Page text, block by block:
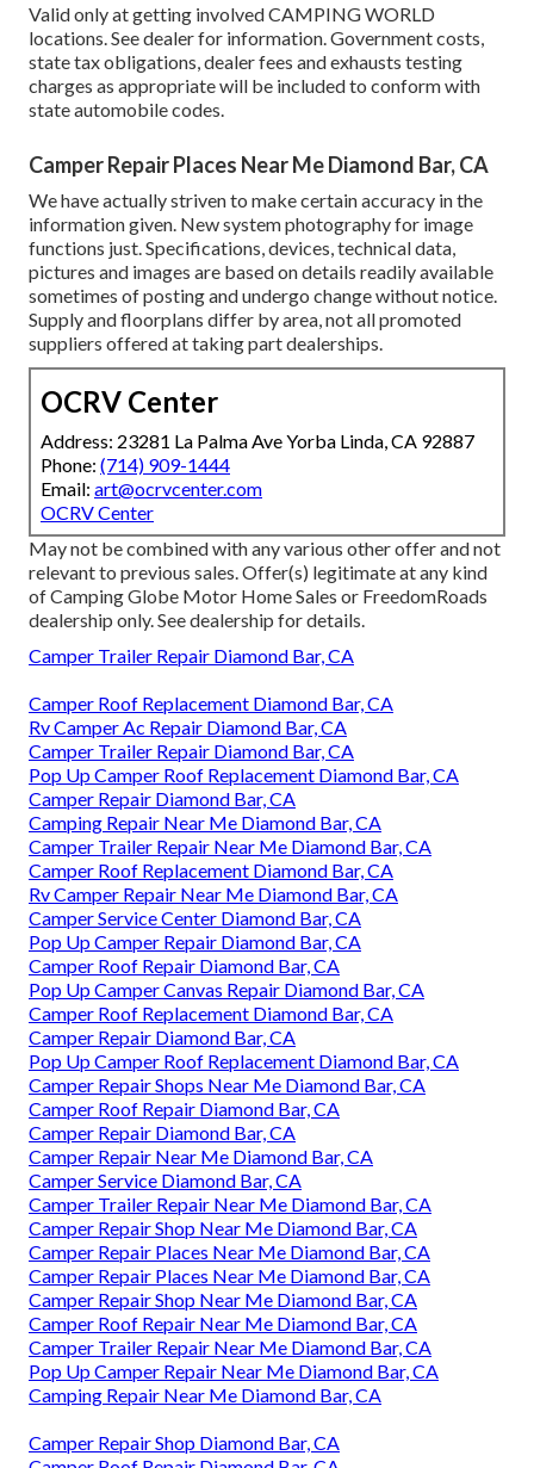
Valid only at getting involved CAMPING WORLD
locations. See dealer for information. Government costs,
state tax obligations, dealer fees and exhausts testing
charges as appropriate will be included to conform with
state automobile codes.
Camper Repair Places Near Me Diamond Bar, CA
We have actually striven to make certain accuracy in the
information given. New system photography for image
functions just. Specifications, devices, technical data,
pictures and images are based on details readily available
sometimes of posting and undergo change without notice.
Supply and floorplans differ by area, not all promoted
suppliers offered at taking part dealerships.
OCRV Center
Address: 23281 La Palma Ave Yorba Linda, CA 92887
Phone: (714) 909-1444
Email: art@ocrvcenter.com
OCRV Center
May not be combined with any various other offer and not
relevant to previous sales. Offer(s) legitimate at any kind
of Camping Globe Motor Home Sales or FreedomRoads
dealership only. See dealership for details.
Camper Trailer Repair Diamond Bar, CA
Camper Roof Replacement Diamond Bar, CA
Rv Camper Ac Repair Diamond Bar, CA
Camper Trailer Repair Diamond Bar, CA
Pop Up Camper Roof Replacement Diamond Bar, CA
Camper Repair Diamond Bar, CA
Camping Repair Near Me Diamond Bar, CA
Camper Trailer Repair Near Me Diamond Bar, CA
Camper Roof Replacement Diamond Bar, CA
Rv Camper Repair Near Me Diamond Bar, CA
Camper Service Center Diamond Bar, CA
Pop Up Camper Repair Diamond Bar, CA
Camper Roof Repair Diamond Bar, CA
Pop Up Camper Canvas Repair Diamond Bar, CA
Camper Roof Replacement Diamond Bar, CA
Camper Repair Diamond Bar, CA
Pop Up Camper Roof Replacement Diamond Bar, CA
Camper Repair Shops Near Me Diamond Bar, CA
Camper Roof Repair Diamond Bar, CA
Camper Repair Diamond Bar, CA
Camper Repair Near Me Diamond Bar, CA
Camper Service Diamond Bar, CA
Camper Trailer Repair Near Me Diamond Bar, CA
Camper Repair Shop Near Me Diamond Bar, CA
Camper Repair Places Near Me Diamond Bar, CA
Camper Repair Places Near Me Diamond Bar, CA
Camper Repair Shop Near Me Diamond Bar, CA
Camper Roof Repair Near Me Diamond Bar, CA
Camper Trailer Repair Near Me Diamond Bar, CA
Pop Up Camper Repair Near Me Diamond Bar, CA
Camping Repair Near Me Diamond Bar, CA
Camper Repair Shop Diamond Bar, CA